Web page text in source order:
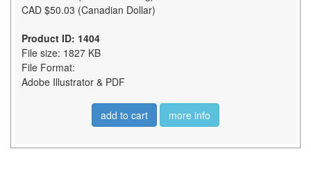
CAD $50.03 (Canadian Dollar)
Product ID: 1404
File size: 1827 KB
File Format:
Adobe Illustrator & PDF
add to cart more info